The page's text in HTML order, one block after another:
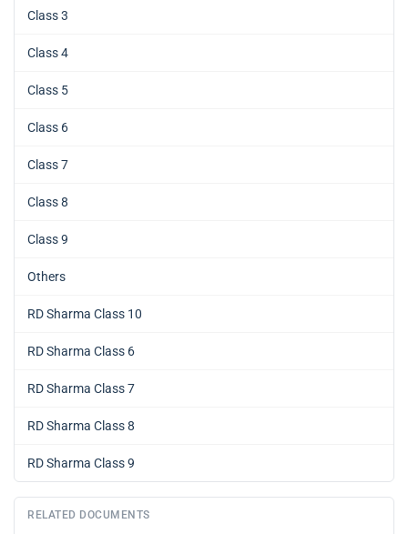
Class 3
Class 4
Class 5
Class 6
Class 7
Class 8
Class 9
Others
RD Sharma Class 10
RD Sharma Class 6
RD Sharma Class 7
RD Sharma Class 8
RD Sharma Class 9
RELATED DOCUMENTS